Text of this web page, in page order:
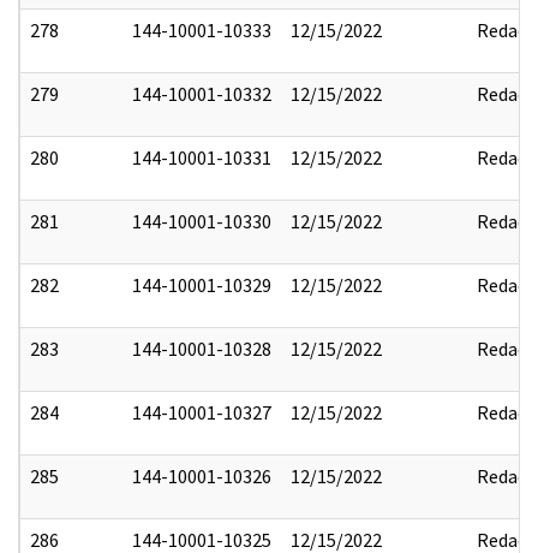
278 144-10001-10333 12/15/2022 Redact
279 144-10001-10332 12/15/2022 Redact
280 144-10001-10331 12/15/2022 Redact
281 144-10001-10330 12/15/2022 Redact
282 144-10001-10329 12/15/2022 Redact
283 144-10001-10328 12/15/2022 Redact
284 144-10001-10327 12/15/2022 Redact
285 144-10001-10326 12/15/2022 Redact
286 144-10001-10325 12/15/2022 Redact